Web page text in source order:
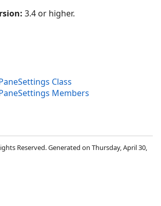
3.4 or higher.
Class
Members
Reserved. Generated on Thursday, April 30,